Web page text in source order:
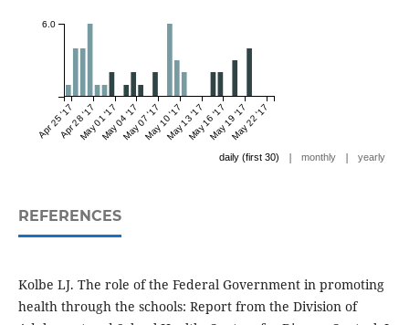
Apr 25 '17Apr 28 '17May 01 '17May 04 '17May 07 '17May 10 '17May 13 '17May 16 '17May 19 '17May 22 '17
6.0
daily (first 30) | monthly | yearly
REFERENCES
Kolbe LJ. The role of the Federal Government in promoting
health through the schools: Report from the Division of